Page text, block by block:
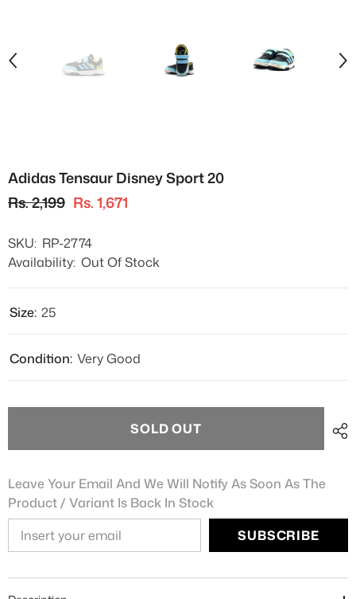
Adidas Tensaur Disney Sport 20
Rs. 2,199 Rs. 1,671
SKU: RP-2774
Availability: Out Of Stock
Size: 25
Condition: Very Good
SOLD OUT
Leave Your Email And We Will Notify As Soon As The
Product / Variant Is Back In Stock
SUBSCRIBE